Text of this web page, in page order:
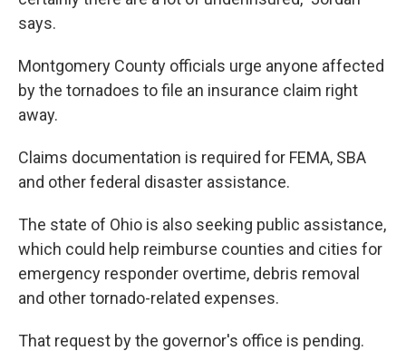
says.
Montgomery County officials urge anyone affected
by the tornadoes to file an insurance claim right
away.
Claims documentation is required for FEMA, SBA
and other federal disaster assistance.
The state of Ohio is also seeking public assistance,
which could help reimburse counties and cities for
emergency responder overtime, debris removal
and other tornado-related expenses.
That request by the governor's office is pending.